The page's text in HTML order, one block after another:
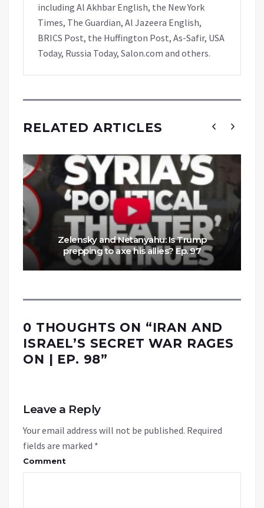
including Al Akhbar English, the New York
Times, The Guardian, Al Jazeera English,
BRICS Post, the Huffington Post, As-Safir, USA
Today, Russia Today, Salon.com and others.
RELATED ARTICLES
Zelensky and Netanyahu: Is Trump
prepping to axe his allies? Ep. 97
0 THOUGHTS ON “IRAN AND
ISRAEL’S SECRET WAR RAGES
ON | EP. 98”
Leave a Reply
Your email address will not be published. Required
fields are marked *
Comment